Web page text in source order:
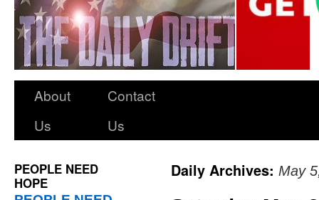
About
Us
Contact
Us
PEOPLE NEED
HOPE
Daily Archives: May